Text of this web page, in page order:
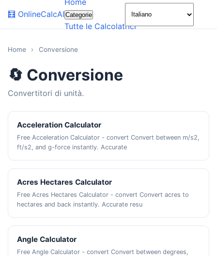
🧮 OnlineCalcAI
Home
Categorie
Tutte le Calcolatrici
🌙
Home › Conversione
🔄 Conversione
Convertitori di unità.
Acceleration Calculator
Free Acceleration Calculator - convert Convert between m/s2,
ft/s2, and g-force instantly. Accurate
Acres Hectares Calculator
Free Acres Hectares Calculator - convert Convert acres to
hectares and back instantly. Accurate resu
Angle Calculator
Free Angle Calculator - convert Convert between degrees,